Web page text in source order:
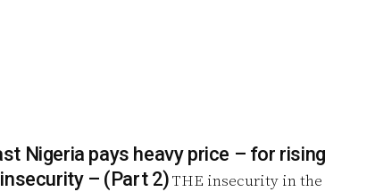
Nigeria pays heavy price – for rising
spate of insecurity – (Part 2)THE insecurity in the